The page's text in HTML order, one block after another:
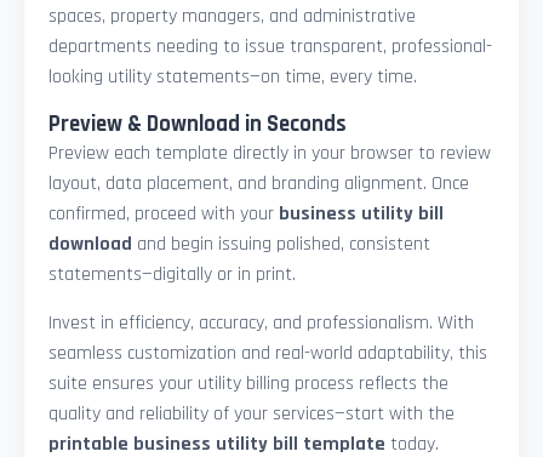
spaces, property managers, and administrative
departments needing to issue transparent, professional-
looking utility statements—on time, every time.
Preview & Download in Seconds
Preview each template directly in your browser to review
layout, data placement, and branding alignment. Once
confirmed, proceed with your business utility bill
download and begin issuing polished, consistent
statements—digitally or in print.
Invest in efficiency, accuracy, and professionalism. With
seamless customization and real-world adaptability, this
suite ensures your utility billing process reflects the
quality and reliability of your services—start with the
printable business utility bill template today.